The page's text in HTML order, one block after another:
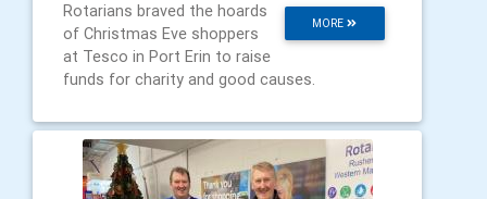
MORE
Rotarians braved the hoards
of Christmas Eve shoppers
at Tesco in Port Erin to raise
funds for charity and good causes.